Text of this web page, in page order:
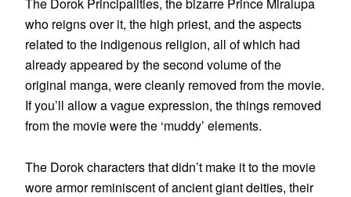
who reigns over it, the high priest, and the aspects
related to the indigenous religion, all of which had
already appeared by the second volume of the
original manga, were cleanly removed from the movie.
If you’ll allow a vague expression, the things removed
from the movie were the ‘muddy’ elements.
The Dorok characters that didn’t make it to the movie
wore armor reminiscent of ancient giant deities, their